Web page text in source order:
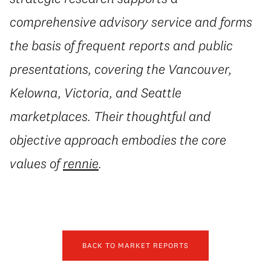
comprehensive advisory service and forms
the basis of frequent reports and public
presentations, covering the Vancouver,
Kelowna, Victoria, and Seattle
marketplaces. Their thoughtful and
objective approach embodies the core
values ofrennie.
BACK TO MARKET REPORTS